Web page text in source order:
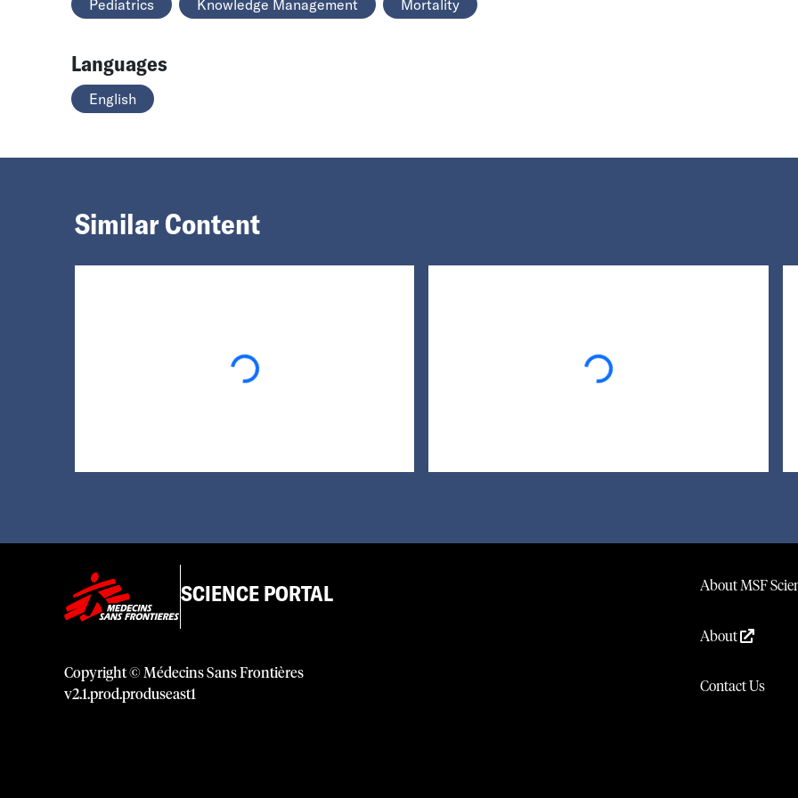
Pediatrics Knowledge Management Mortality
Languages
English
Similar Content
Loading... Loading...
SCIENCE PORTAL
Copyright © Médecins Sans Frontières
v2.1.prod.produseast1
About MSF
About
Contact Us